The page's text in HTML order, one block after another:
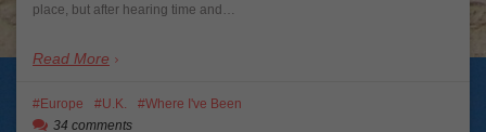
place, but after hearing time and…
Read More
Europe U.K.
Where I've Been
34 comments